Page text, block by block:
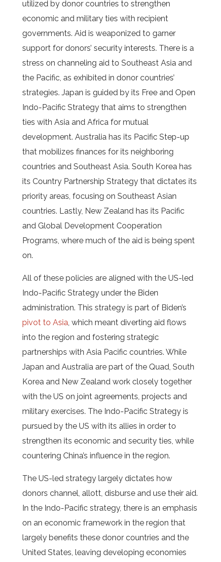
utilized by donor countries to strengthen
economic and military ties with recipient
governments. Aid is weaponized to garner
support for donors’ security interests. There is a
stress on channeling aid to Southeast Asia and
the Pacific, as exhibited in donor countries’
strategies. Japan is guided by its Free and Open
Indo-Pacific Strategy that aims to strengthen
ties with Asia and Africa for mutual
development. Australia has its Pacific Step-up
that mobilizes finances for its neighboring
countries and Southeast Asia. South Korea has
its Country Partnership Strategy that dictates its
priority areas, focusing on Southeast Asian
countries. Lastly, New Zealand has its Pacific
and Global Development Cooperation
Programs, where much of the aid is being spent
on.
All of these policies are aligned with the US-led
Indo-Pacific Strategy under the Biden
administration. This strategy is part of Biden’s
pivot to Asia, which meant diverting aid flows
into the region and fostering strategic
partnerships with Asia Pacific countries. While
Japan and Australia are part of the Quad, South
Korea and New Zealand work closely together
with the US on joint agreements, projects and
military exercises. The Indo-Pacific Strategy is
pursued by the US with its allies in order to
strengthen its economic and security ties, while
countering China’s influence in the region.
The US-led strategy largely dictates how
donors channel, allott, disburse and use their aid.
In the Indo-Pacific strategy, there is an emphasis
on an economic framework in the region that
largely benefits these donor countries and the
United States, leaving developing economies